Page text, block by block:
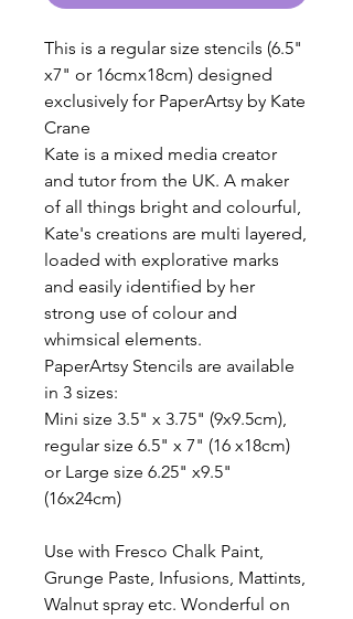
This is a regular size stencils (6.5"
x7" or 16cmx18cm) designed
exclusively for PaperArtsy by Kate
Crane
Kate is a mixed media creator
and tutor from the UK. A maker
of all things bright and colourful,
Kate's creations are multi layered,
loaded with explorative marks
and easily identified by her
strong use of colour and
whimsical elements.
PaperArtsy Stencils are available
in 3 sizes:
Mini size 3.5" x 3.75" (9x9.5cm),
regular size 6.5" x 7" (16 x18cm)
or Large size 6.25" x9.5"
(16x24cm)
Use with Fresco Chalk Paint,
Grunge Paste, Infusions, Mattints,
Walnut spray etc. Wonderful on